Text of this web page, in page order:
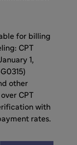
for billing
CPT
1,
other
CPT
with
rates.